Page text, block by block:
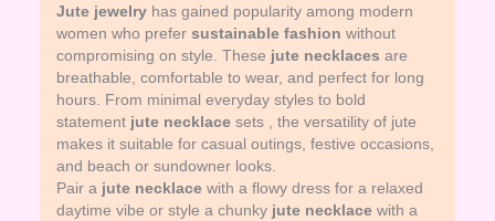
Jute jewelryhas gained popularity among modern
women who prefer sustainable fashion without
compromising on style. These jute necklaces are
breathable, comfortable to wear, and perfect for long
hours. From minimal everyday styles to bold
statement jute necklacesets , the versatility of jute
makes it suitable for casual outings, festive occasions,
and beach or sundowner looks.
Pair a jute necklacewith a flowy dress for a relaxed
daytime vibe or style a chunkyjute necklacewith a